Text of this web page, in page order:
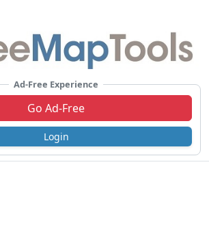
Ad-Free Experience
Go Ad-Free
Login